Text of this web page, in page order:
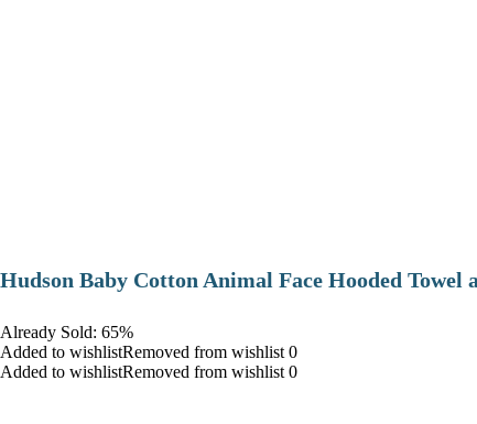
Hudson Baby Cotton Animal Face Hooded
Already Sold: 65%
Added to wishlistRemoved from wishlist 0
Added to wishlistRemoved from wishlist 0